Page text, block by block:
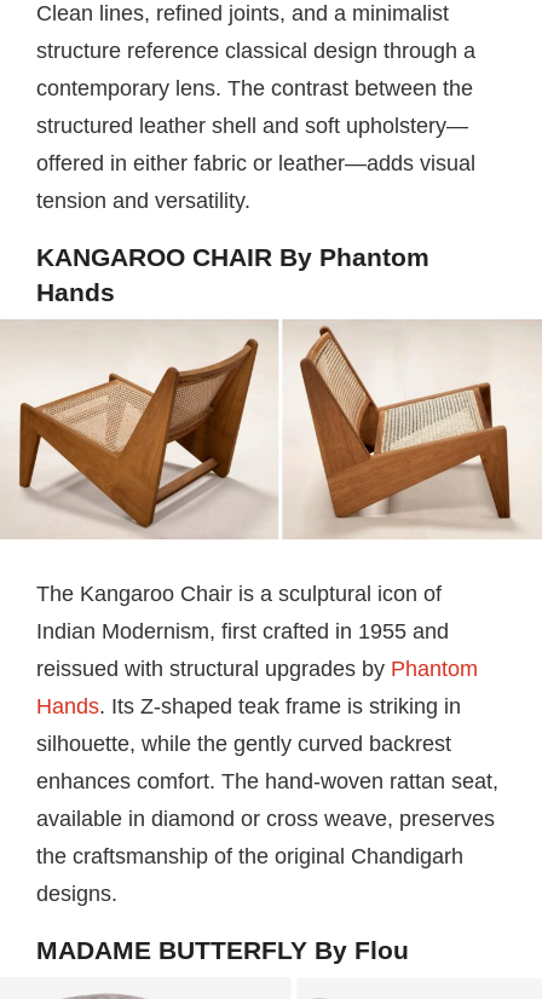
Clean lines, refined joints, and a minimalist
structure reference classical design through a
contemporary lens. The contrast between the
structured leather shell and soft upholstery—
offered in either fabric or leather—adds visual
tension and versatility.
KANGAROO CHAIR By Phantom
Hands
The Kangaroo Chair is a sculptural icon of
Indian Modernism, first crafted in 1955 and
reissued with structural upgrades by Phantom
Hands. Its Z-shaped teak frame is striking in
silhouette, while the gently curved backrest
enhances comfort. The hand-woven rattan seat,
available in diamond or cross weave, preserves
the craftsmanship of the original Chandigarh
designs.
MADAME BUTTERFLY By Flou